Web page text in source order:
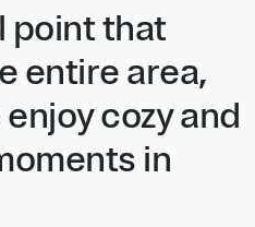
point that
entire area,
cozy and
in